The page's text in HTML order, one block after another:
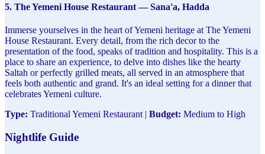
5. The Yemeni House Restaurant — Sana'a, Hadda
Immerse yourselves in the heart of Yemeni heritage at The Yemeni
House Restaurant. Every detail, from the rich decor to the
presentation of the food, speaks of tradition and hospitality. This is a
place to share an experience, to delve into dishes like the hearty
Saltah or perfectly grilled meats, all served in an atmosphere that
feels both authentic and grand. It's an ideal setting for a dinner that
celebrates Yemeni culture.
Type: Traditional Yemeni Restaurant | Budget: Medium to High
Nightlife Guide